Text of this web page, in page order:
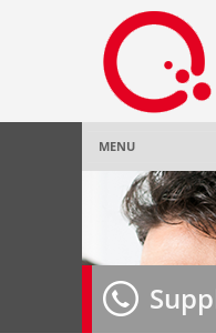
MENU
Home
About Us
Employer